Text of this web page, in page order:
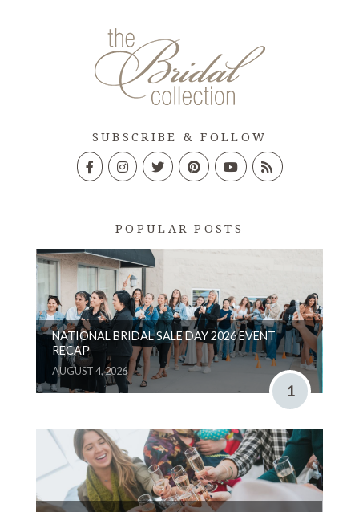
SUBSCRIBE & FOLLOW
POPULAR POSTS
NATIONAL BRIDAL SALE DAY 2026 EVENT
RECAP
AUGUST 4, 2026
1